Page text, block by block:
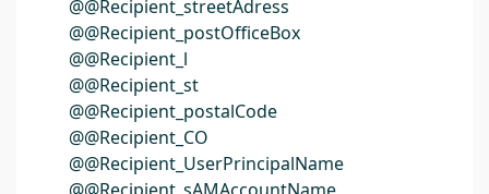
@@Recipient_streetAdress
@@Recipient_postOfficeBox
@@Recipient_l
@@Recipient_st
@@Recipient_postalCode
@@Recipient_CO
@@Recipient_UserPrincipalName
@@Recipient_sAMAccountName